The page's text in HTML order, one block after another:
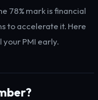
78% mark is financial
to accelerate it. Here
PMI early.